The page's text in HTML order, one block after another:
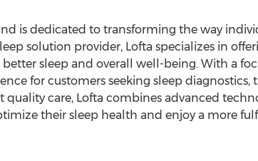
is dedicated to transforming the way
solution provider, Lofta specializes in
sleep and overall well-being. With a
for customers seeking sleep
care, Lofta combines advanced
their sleep health and enjoy a more